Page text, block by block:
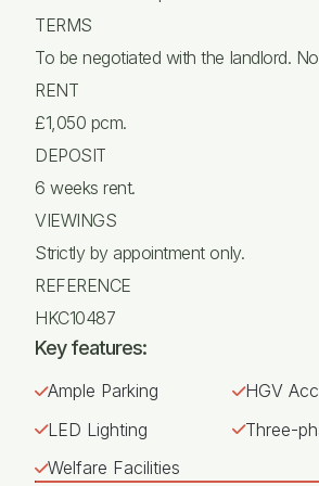
TERMS
To be negotiated with the landlord.
RENT
£1,050 pcm.
DEPOSIT
6 weeks rent.
VIEWINGS
Strictly by appointment only.
REFERENCE
HKC10487
Key features:
Ample Parking
HGV
LED Lighting
Three-
Welfare Facilities